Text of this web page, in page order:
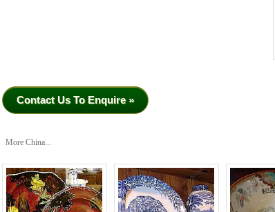
Contact Us To Enquire »
More China...